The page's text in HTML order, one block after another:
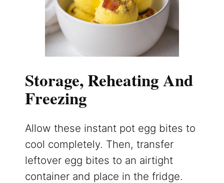
Storage, Reheating And
Freezing
Allow these instant pot egg bites to
cool completely. Then, transfer
leftover egg bites to an airtight
container and place in the fridge.